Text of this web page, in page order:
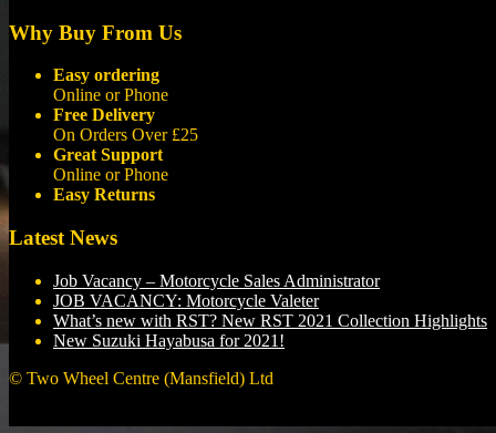
Why Buy From Us
Easy ordering
Online or Phone
Free Delivery
On Orders Over £25
Great Support
Online or Phone
Easy Returns
Latest News
Job Vacancy – Motorcycle Sales Administrator
JOB VACANCY: Motorcycle Valeter
What’s new with RST? New RST 2021 Collection Highlights
New Suzuki Hayabusa for 2021!
© Two Wheel Centre (Mansfield) Ltd